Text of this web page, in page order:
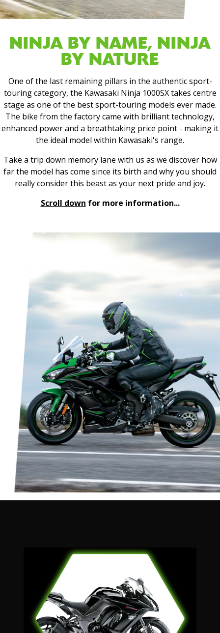
NINJA BY NAME, NINJA
BY NATURE
One of the last remaining pillars in the authentic sport-
touring category, the Kawasaki Ninja 1000SX takes centre
stage as one of the best sport-touring models ever made.
The bike from the factory came with brilliant technology,
enhanced power and a breathtaking price point - making it
the ideal model within Kawasaki's range.
Take a trip down memory lane with us as we discover how
far the model has come since its birth and why you should
really consider this beast as your next pride and joy.
Scroll down for more information...